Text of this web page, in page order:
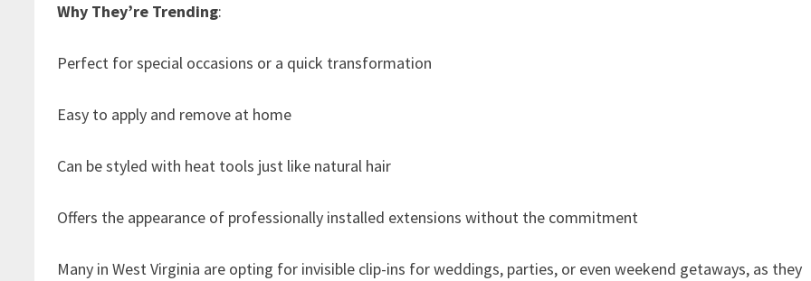
Why They’re Trending:
Perfect for special occasions or a quick transformation
Easy to apply and remove at home
Can be styled with heat tools just like natural hair
Offers the appearance of professionally installed extensions without the commitment
Many in West Virginia are opting for invisible clip-ins for weddings, parties, or even weekend getaways, as they